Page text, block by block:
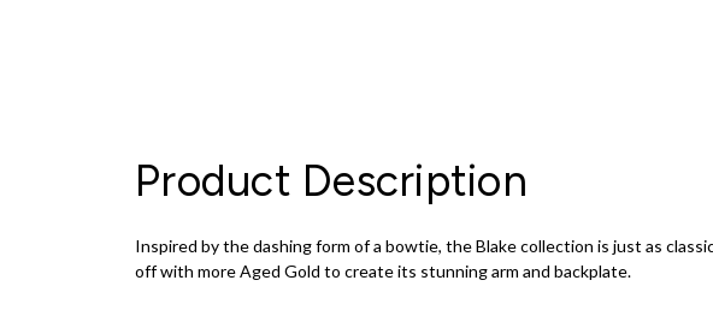
Product Description
Inspired by the dashing form of a bowtie, the Blake collection is just as
off with more Aged Gold to create its stunning arm and backplate.